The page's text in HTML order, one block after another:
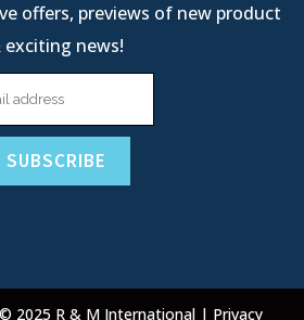
offers, previews of new product
exciting news!
2025 R & M International | Privacy